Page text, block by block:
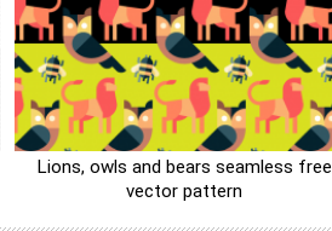
Lions, owls and bears seamless free
vector pattern